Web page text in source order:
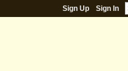
Sign Up Sign In